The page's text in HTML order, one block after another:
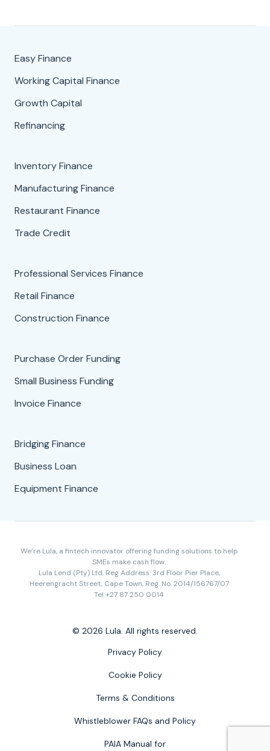
Easy Finance
Working Capital Finance
Growth Capital
Refinancing
Inventory Finance
Manufacturing Finance
Restaurant Finance
Trade Credit
Professional Services Finance
Retail Finance
Construction Finance
Purchase Order Funding
Small Business Funding
Invoice Finance
Bridging Finance
Business Loan
Equipment Finance
We’re Lula, a fintech innovator offering funding solutions to help
SMEs make cash flow.
Lula Lend (Pty) Ltd, Reg Address: 3rd Floor Pier Place,
Heerengracht Street, Cape Town, Reg. No. 2014/156767/07
Tel +27 87 250 0014
© 2026 Lula. All rights reserved.
Privacy Policy
Cookie Policy
Terms & Conditions
Whistleblower FAQs and Policy
PAIA Manual for